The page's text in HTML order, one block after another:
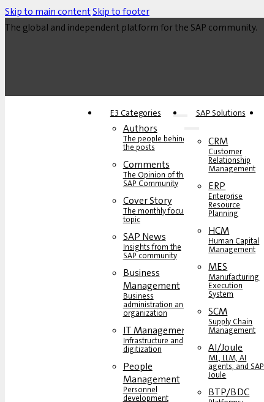
Skip to main contentSkip to footer
The global and independent platform for the SAP community.
E3 Categories
Authors
The people behind
the posts
Comments
The Opinion of the
SAP Community
Cover Story
The monthly focus
topic
SAP News
Insights from the
SAP community
Business
Management
Business
administration and
organization
IT Management
Infrastructure and
digitization
People
Management
Personnel
development
SAP Solutions
CRM
Customer
Relationship
Management
ERP
Enterprise
Resource
Planning
HCM
Human Capital
Management
MES
Manufacturing
Execution
System
SCM
Supply Chain
Management
AI/Joule
ML, LLM, AI
agents, and SAP
Joule
BTP/BDC